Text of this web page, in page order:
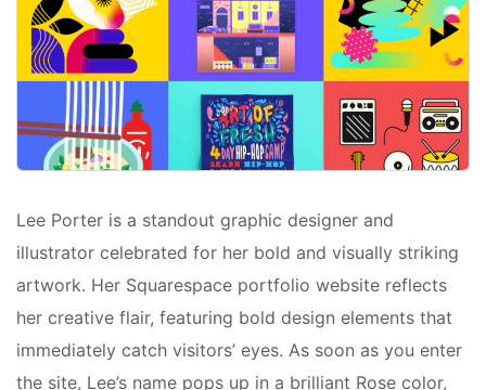
Lee Porter is a standout graphic designer and
illustrator celebrated for her bold and visually striking
artwork. Her Squarespace portfolio website reflects
her creative flair, featuring bold design elements that
immediately catch visitors’ eyes. As soon as you enter
the site, Lee’s name pops up in a brilliant Rose color,